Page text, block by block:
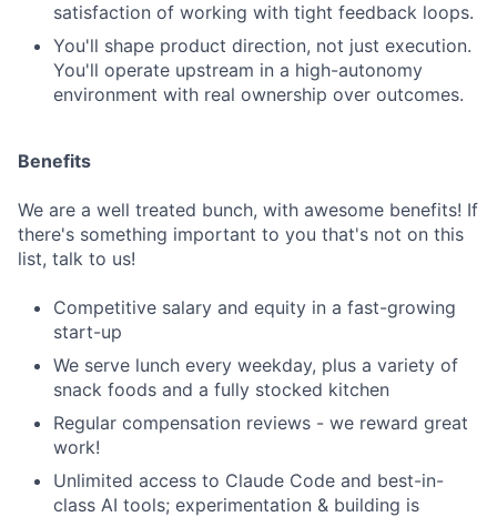
satisfaction of working with tight feedback loops.
You'll shape product direction, not just execution.
You'll operate upstream in a high-autonomy
environment with real ownership over outcomes.
Benefits
We are a well treated bunch, with awesome benefits! If
there's something important to you that's not on this
list, talk to us!
Competitive salary and equity in a fast-growing
start-up
We serve lunch every weekday, plus a variety of
snack foods and a fully stocked kitchen
Regular compensation reviews - we reward great
work!
Unlimited access to Claude Code and best-in-
class AI tools; experimentation & building is